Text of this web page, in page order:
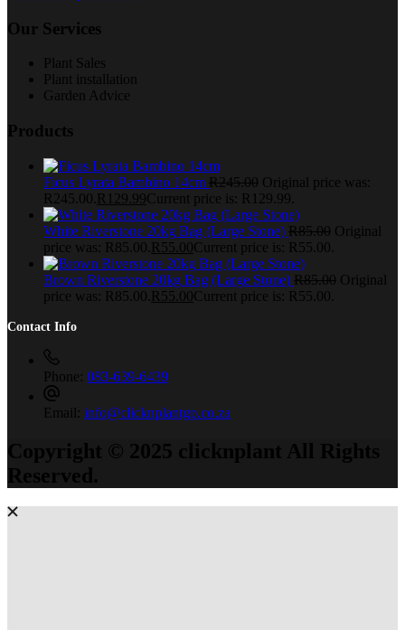
Our Services
Plant Sales
Plant installation
Garden Advice
Products
Ficus Lyrata Bambino 14cm R245.00 Original price was:
R245.00. R 129.99Current price is: R129.99.
White Riverstone 20kg Bag (Large Stone) R85.00 Original
price was: R85.00. R 55.00Current price is: R55.00.
Brown Riverstone 20kg Bag (Large Stone) R85.00 Original
price was: R85.00. R 55.00Current price is: R55.00.
Contact Info
Phone: 083-639-6439
Email: info@clicknplantgp.co.za
Copyright © 2025 clicknplant All Rights
Reserved.